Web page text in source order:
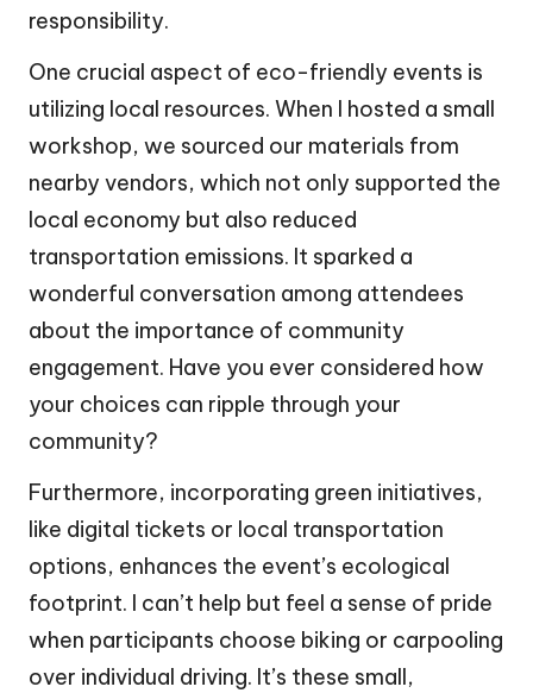
responsibility.
One crucial aspect of eco-friendly events is
utilizing local resources. When I hosted a small
workshop, we sourced our materials from
nearby vendors, which not only supported the
local economy but also reduced
transportation emissions. It sparked a
wonderful conversation among attendees
about the importance of community
engagement. Have you ever considered how
your choices can ripple through your
community?
Furthermore, incorporating green initiatives,
like digital tickets or local transportation
options, enhances the event’s ecological
footprint. I can’t help but feel a sense of pride
when participants choose biking or carpooling
over individual driving. It’s these small,